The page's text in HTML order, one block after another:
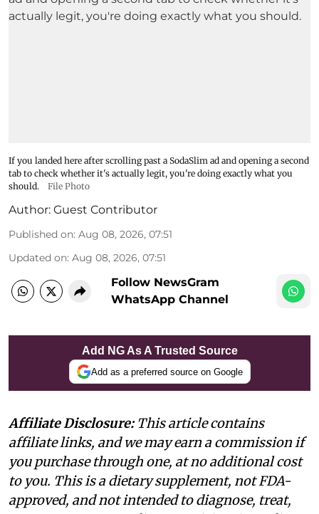
If you landed here after scrolling past a SodaSlim ad and opening a second
tab to check whether it's actually legit, you're doing exactly what you
should.
File Photo
Author: Guest Contributor
Published on: Aug 08, 2026, 07:51
Updated on: Aug 08, 2026, 07:51
Follow NewsGram
WhatsApp Channel
Add NG As A Trusted Source
Add as a preferred source on Google
Affiliate Disclosure:This article contains
affiliate links, and we may earn a commission if
you purchase through one, at no additional cost
to you. This is a dietary supplement, not FDA-
approved, and not intended to diagnose, treat,